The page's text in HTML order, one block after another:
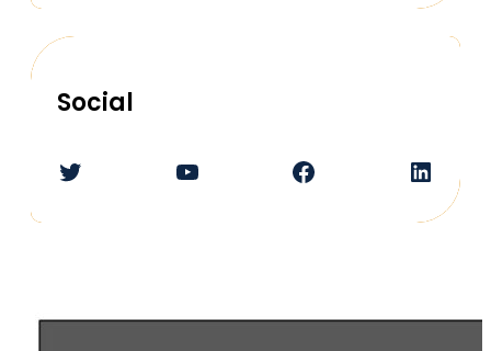
Social
Twitter YouTube Facebook LinkedIn